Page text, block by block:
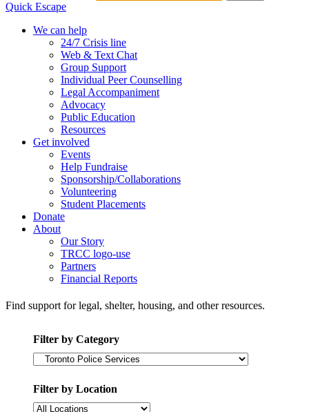
Quick Escape
We can help
24/7 Crisis line
Web & Text Chat
Group Support
Individual Peer Counselling
Legal Accompaniment
Advocacy
Public Education
Resources
Get involved
Events
Help Fundraise
Sponsorship/Collaborations
Volunteering
Student Placements
Donate
About
Our Story
TRCC logo-use
Partners
Financial Reports
Find support for legal, shelter, housing, and other resources.
Filter by Category
Filter by Location